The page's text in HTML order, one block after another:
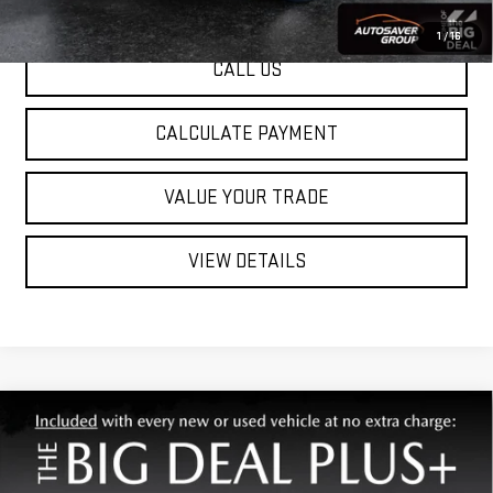
1 /16
CALL US
CALCULATE PAYMENT
VALUE YOUR TRADE
VIEW DETAILS
USED2024CHRYSLER PACIFICATOURING
FWD
Call For Details
Compare Vehicle